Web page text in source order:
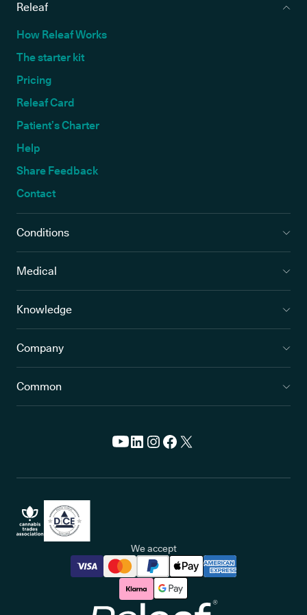
Releaf
How Releaf Works
The starter kit
Pricing
Releaf Card
Patient’s Charter
Help
Share Feedback
Contact
Conditions
Medical
Knowledge
Company
Common
We accept